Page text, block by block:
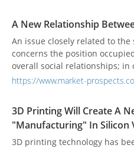
A New Relationship
An issue closely related to
concerns the position
overall social relationships;
between factory and society,
https://www.market-
3D Printing Will Create A
"Manufacturing" In Silicon
3D printing technology has